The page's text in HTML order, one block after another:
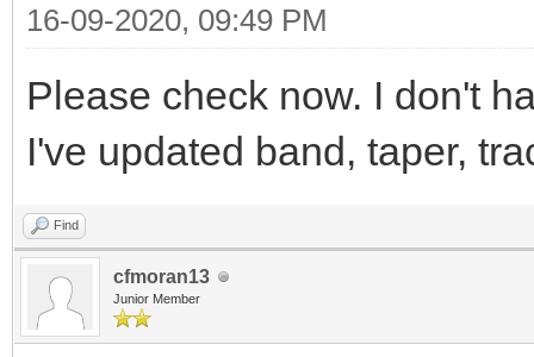
16-09-2020, 09:49 PM
Please check now. I don't
I've updated band, taper,
Find
cfmoran13
Junior Member